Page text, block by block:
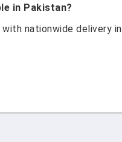
in Pakistan?
nationwide delivery in